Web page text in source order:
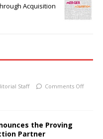
Acquisition
Staff Comments Off
the Proving
Partner